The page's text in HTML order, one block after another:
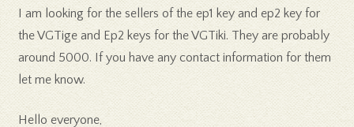
I am looking for the sellers of the ep1 key and ep2 key for
the VGTige and Ep2 keys for the VGTiki. They are probably
around 5000. If you have any contact information for them
let me know.
Hello everyone,